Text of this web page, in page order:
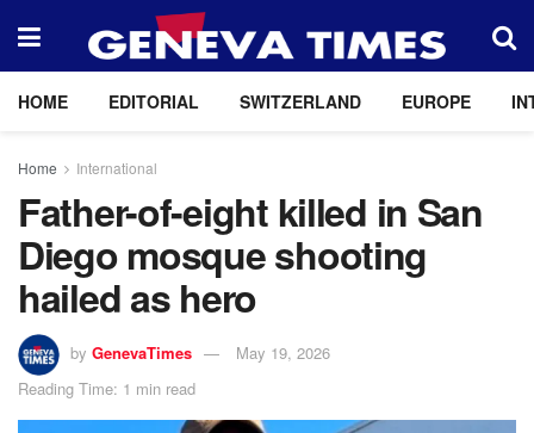
HOME EDITORIAL SWITZERLAND EUROPE
Home International
Father-of-eight killed in San
Diego mosque shooting
hailed as hero
by GenevaTimes
May 19, 2026
Reading Time: 1 min read